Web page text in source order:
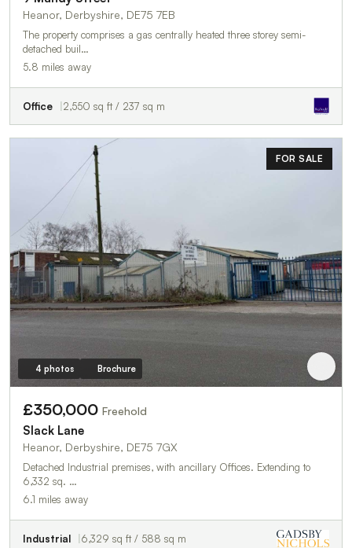
Heanor, Derbyshire, DE75 7EB
The property comprises a gas centrally heated three storey semi-
detached buil…
5.8 miles away
Office 2,550 sq ft / 237 sq m
FOR SALE
4 photos Brochure
£350,000 Freehold
Slack Lane
Heanor, Derbyshire, DE75 7GX
Detached Industrial premises, with ancillary Offices. Extending to
6,332 sq. …
6.1 miles away
Industrial 6,329 sq ft / 588 sq m